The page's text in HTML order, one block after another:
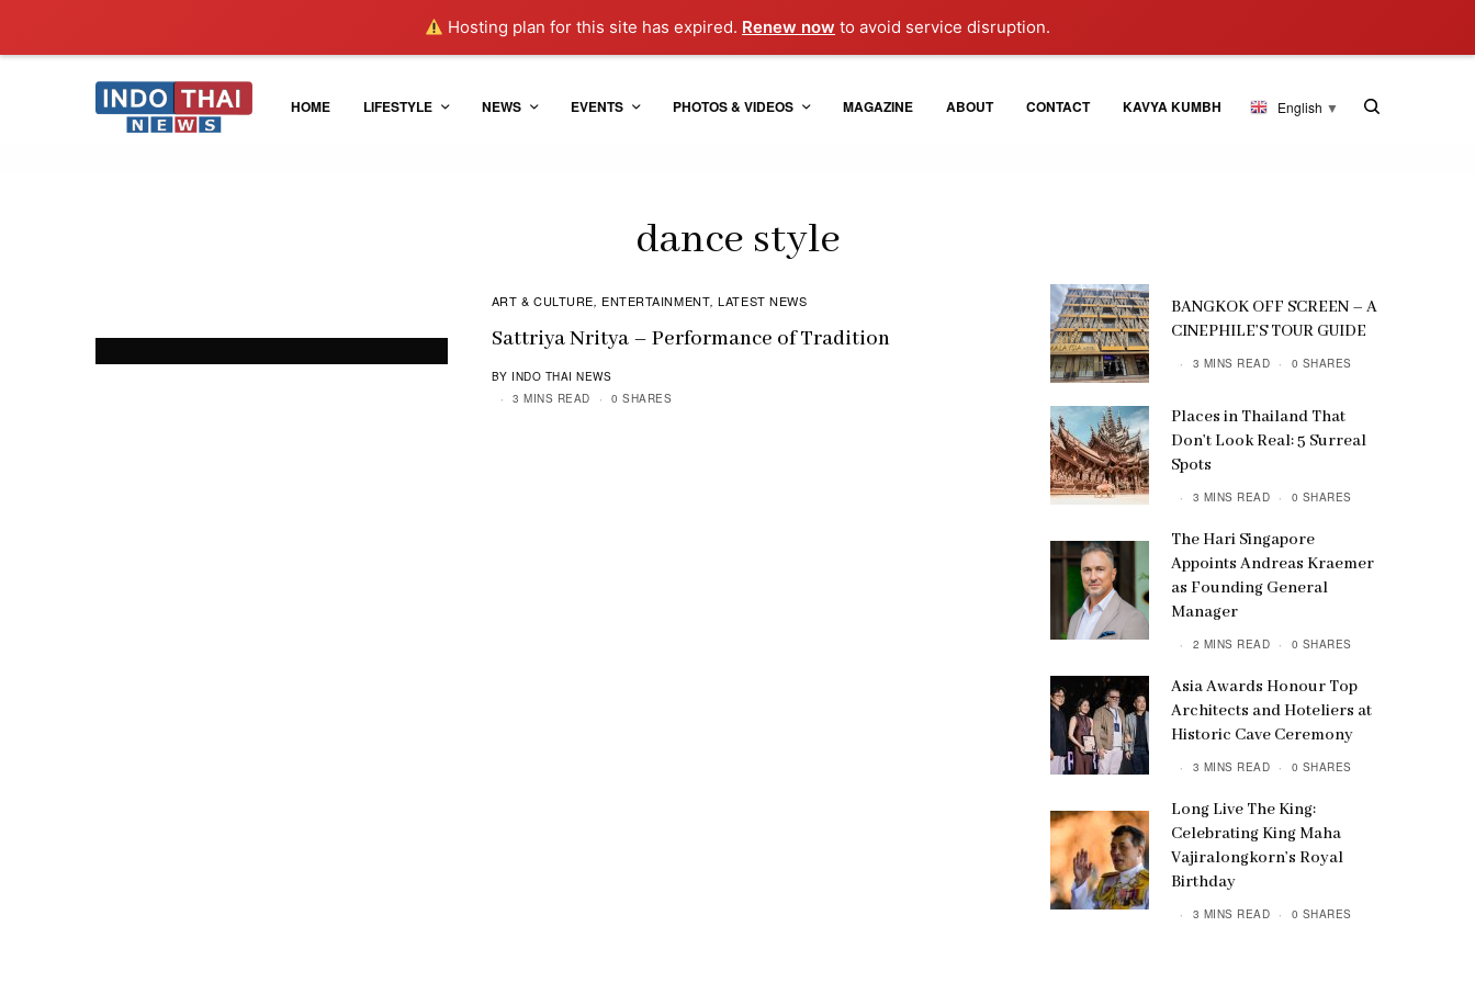
Hosting plan for this site has expired. Renew now to avoid service disruption.
HOME LIFESTYLE NEWS EVENTS PHOTOS & VIDEOS MAGAZINE ABOUT CONTACT KAVYA KUMBH English ▼
dance style
ART & CULTURE, ENTERTAINMENT,LATEST NEWS
Sattriya Nritya – Performance of Tradition
BY INDO THAI NEWS
3 MINS READ
0 SHARES
BANGKOK OFF SCREEN – A
CINEPHILE’S TOUR GUIDE
3 MINS READ 0 SHARES
Places in Thailand That
Don’t Look Real: 5 Surreal
Spots
3 MINS READ 0 SHARES
The Hari Singapore
Appoints Andreas Kraemer
as Founding General
Manager
2 MINS READ 0 SHARES
Asia Awards Honour Top
Architects and Hoteliers at
Historic Cave Ceremony
3 MINS READ 0 SHARES
Long Live The King:
Celebrating King Maha
Vajiralongkorn’s Royal
Birthday
3 MINS READ 0 SHARES